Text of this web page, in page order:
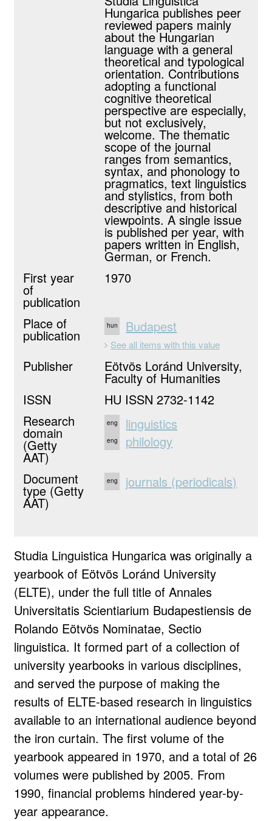
Hungarica publishes peer
reviewed papers mainly
about the Hungarian
language with a general
theoretical and typological
orientation. Contributions
adopting a functional
cognitive theoretical
perspective are especially,
but not exclusively,
welcome. The thematic
scope of the journal
ranges from semantics,
syntax, and phonology to
pragmatics, text linguistics
and stylistics, from both
descriptive and historical
viewpoints. A single issue
is published per year, with
papers written in English,
German, or French.
First year
of
publication
1970
Place of
publication
hun Budapest
See all items with this value
Publisher Eötvös Loránd University,
Faculty of Humanities
ISSN
HU ISSN 2732-1142
Research
domain
(Getty
AAT)
eng linguistics
eng philology
Document
type (Getty
AAT)
eng journals (periodicals)
Studia Linguistica Hungarica was originally a
yearbook of Eötvös Loránd University
(ELTE), under the full title of Annales
Universitatis Scientiarium Budapestiensis de
Rolando Eötvös Nominatae, Sectio
linguistica. It formed part of a collection of
university yearbooks in various disciplines,
and served the purpose of making the
results of ELTE-based research in linguistics
available to an international audience beyond
the iron curtain. The first volume of the
yearbook appeared in 1970, and a total of 26
volumes were published by 2005. From
1990, financial problems hindered year-by-
year appearance.